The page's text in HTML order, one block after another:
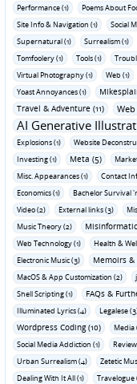
Performance (1)
Poems About
Site Info & Navigation (1)
Social
Supernatural (1)
Surrealism (1)
Tomfoolery (1)
Tools (1)
Virtual Photography (1)
Web (1)
Yoast Annoyances (1)
Travel & Adventure (11)
AI Generative
Explosions (1)
Website
Investing (1)
Meta (5)
Misc. Appearances (1)
Contact
Economics (1)
Bachelor Survival
Video (2)
External links (3)
Music Theory (2)
Web Technology (1)
Health &
Electronic Music (3)
Memoirs &
MacOS & App Customization (2)
Shell Scripting (1)
FAQs &
Illuminated Lyrics (4) Legalese
Wordpress Coding (10) Media
Social Media Addiction (1)
Urban Surrealism (4)
Zetetic
Dealing With It All (1)
Travelogue